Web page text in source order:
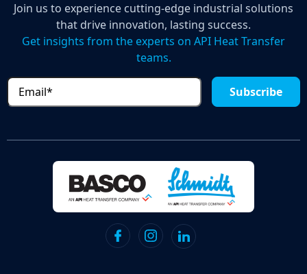
Join us to experience cutting-edge industrial solutions
that drive innovation, lasting success.
Get insights from the experts on API Heat Transfer
teams.
Email
(Required)